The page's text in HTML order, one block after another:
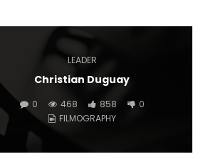
LEADER
Christian Duguay
0 468 858
0
FILMOGRAPHY